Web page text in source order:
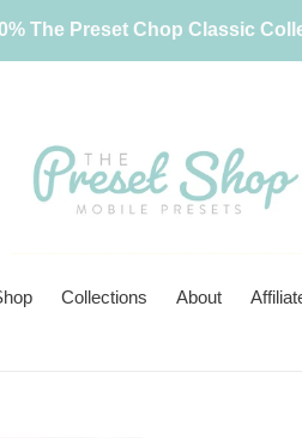
The Preset Chop Classic
Collections About